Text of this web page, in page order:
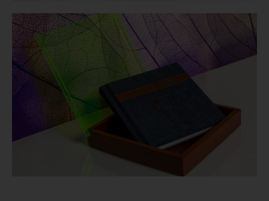
Login
WooCommerce Cart
SEARCH
FOR:
DE